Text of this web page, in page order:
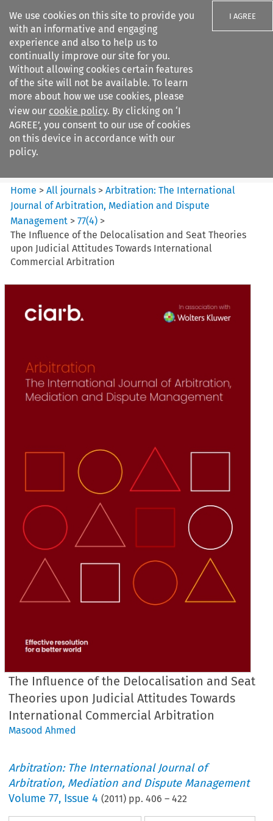
We use cookies on this site to provide you
with an informative and engaging
experience and also to help us to
continually improve our site for you.
Without allowing cookies certain features
of the site will not be available. To learn
more about how we use cookies, please
view our cookie policy. By clicking on ‘I
AGREE’, you consent to our use of cookies
on this device in accordance with our
policy.
I AGREE
Search filters
Arbitration%3A The
International Journal...
Home >All journals >Arbitration: The International
Journal of Arbitration, Mediation and Dispute
Management >77(4) >
The Influence of the Delocalisation and Seat Theories
upon Judicial Attitudes Towards International
Commercial Arbitration
The Influence of the Delocalisation and Seat
Theories upon Judicial Attitudes Towards
International Commercial Arbitration
Masood Ahmed
Arbitration: The International Journal of
Arbitration, Mediation and Dispute Management
Volume77, Issue 4 (2011) pp.406 –422